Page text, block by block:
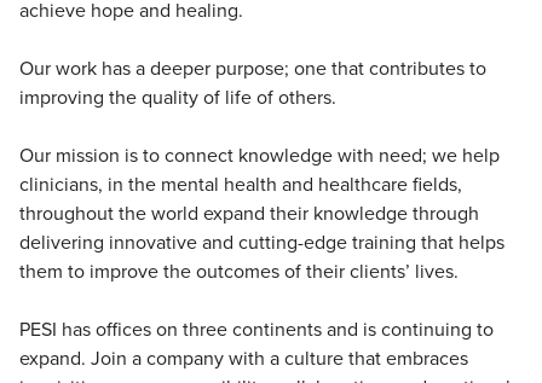
achieve hope and healing.
Our work has a deeper purpose; one that contributes to
improving the quality of life of others.
Our mission is to connect knowledge with need; we help
clinicians, in the mental health and healthcare fields,
throughout the world expand their knowledge through
delivering innovative and cutting-edge training that helps
them to improve the outcomes of their clients’ lives.
PESI has offices on three continents and is continuing to
expand. Join a company with a culture that embraces